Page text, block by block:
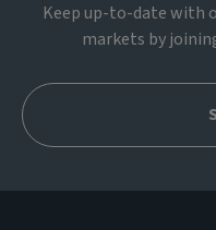
Keep up-to-date with
markets by